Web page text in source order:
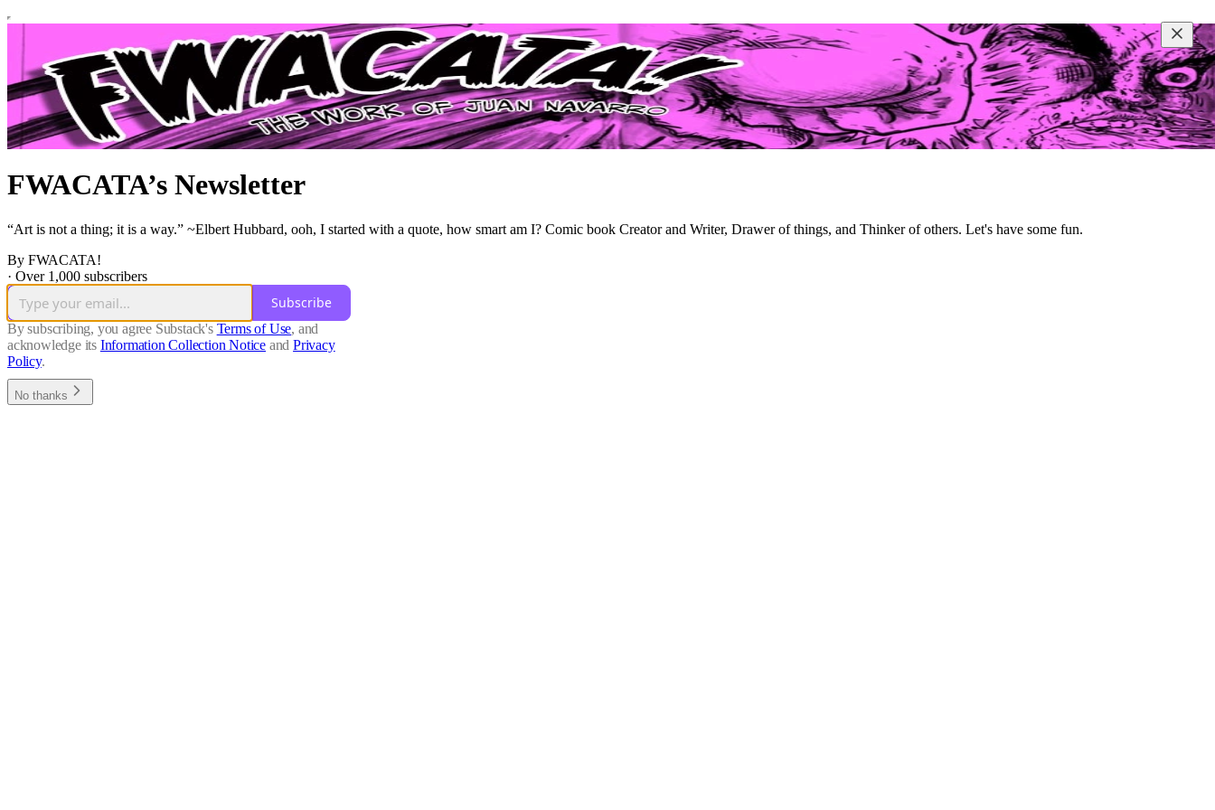
FWACATA’s Newsletter
“Art is not a thing; it is a way.” ~Elbert Hubbard, ooh, I started with a quote, how smart am I? Comic book Creator and Writer, Drawer of things, and Thinker of others. Let's have some fun.
By FWACATA!
· Over 1,000 subscribers
Subscribe
By subscribing, you agree Substack's Terms of Use, and
acknowledge its Information Collection Notice and Privacy
Policy.
No thanks